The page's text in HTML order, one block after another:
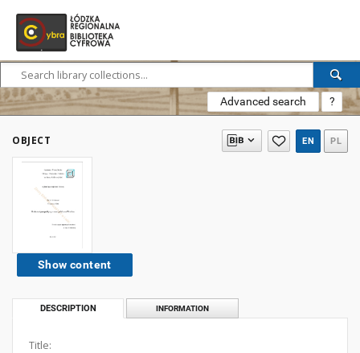
Advanced search ?
OBJECT EN PL
Show content
DESCRIPTION INFORMATION
Title: